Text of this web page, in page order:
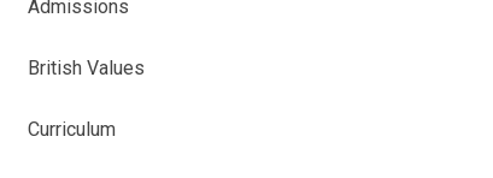
Admissions
British Values
Curriculum